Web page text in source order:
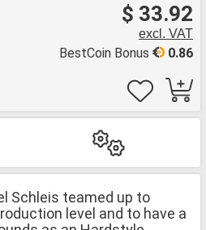
$ 33.92
excl. VAT
0.86
BestCoin Bonus
Schleis teamed up to
level and to have a